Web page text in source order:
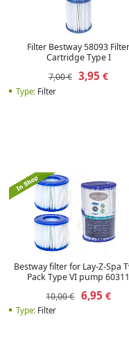
Filter Bestway 58093 Filter
Cartridge Type I
7,00 € 3,95 €
Type:Filter
Bestway filter for Lay-Z-Spa
Pack Type VI pump 60311
10,00 € 6,95 €
Type:Filter